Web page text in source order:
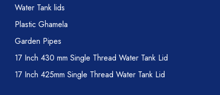
Water Tank lids
Plastic Ghamela
Garden Pipes
17 Inch 430 mm Single Thread Water Tank Lid
17 Inch 425mm Single Thread Water Tank Lid